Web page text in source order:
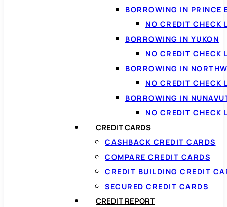
BORROWING IN PRINCE
NO CREDIT CHECK
BORROWING IN YUKON
NO CREDIT CHECK
BORROWING IN
NO CREDIT CHECK
BORROWING IN
NO CREDIT CHECK
CREDIT CARDS
CASHBACK CREDIT CARDS
COMPARE CREDIT CARDS
CREDIT BUILDING CREDIT
SECURED CREDIT CARDS
CREDIT REPORT